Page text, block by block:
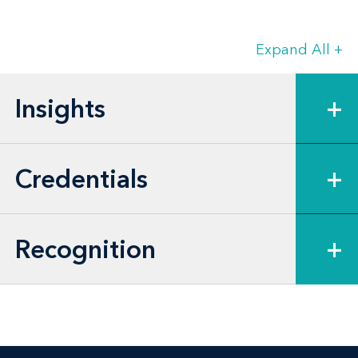
(FHA) and U.S. Department of Housing and
Urban Development (HUD)-insured loans.
Gina’s experience also includes
representing lenders and services on loan
dispositions, bond and loan sales, and
Gina is also experienced in negotiating
and closing municipal bond transactions
housing projects, and photovoltaic solar
Expand All +
Insights +
Credentials +
Recognition +